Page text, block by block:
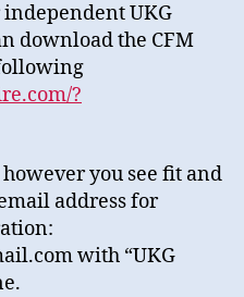
UKG
download the CFM
?
you see fit and
address for
with “UKG